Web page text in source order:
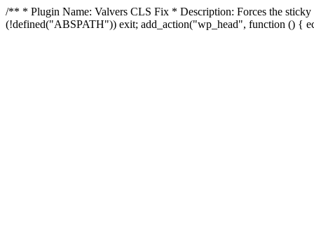
/** * Plugin Name: Valvers CLS Fix * Description: Forces the
(!defined("ABSPATH")) exit; add_action("wp_head", function () {